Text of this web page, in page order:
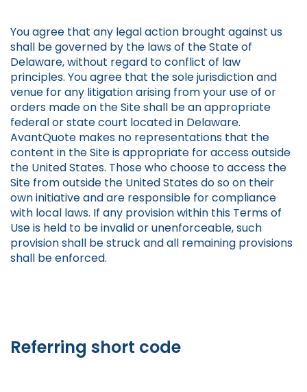
You agree that any legal action brought against us
shall be governed by the laws of the State of
Delaware, without regard to conflict of law
principles. You agree that the sole jurisdiction and
venue for any litigation arising from your use of or
orders made on the Site shall be an appropriate
federal or state court located in Delaware.
AvantQuote makes no representations that the
content in the Site is appropriate for access outside
the United States. Those who choose to access the
Site from outside the United States do so on their
own initiative and are responsible for compliance
with local laws. If any provision within this Terms of
Use is held to be invalid or unenforceable, such
provision shall be struck and all remaining provisions
shall be enforced.
Referring short code